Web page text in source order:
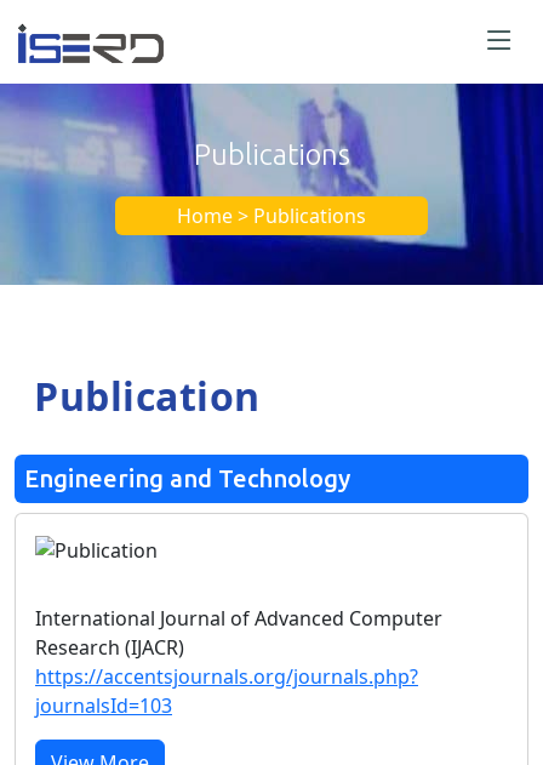
Publications
Home > Publications
Publication
Engineering and Technology
International Journal of Advanced Computer
Research (IJACR)
https://accentsjournals.org/journals.php?
journalsId=103